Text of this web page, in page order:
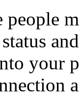
people
your